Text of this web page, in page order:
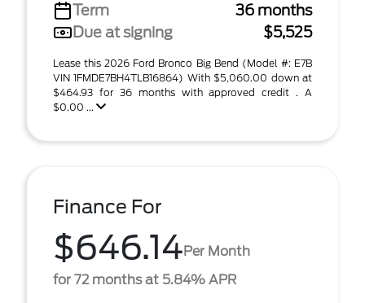
Term
36 months
Due at signing
$5,525
Lease this 2026 Ford Bronco Big Bend (Model #: E7B
VIN 1FMDE7BH4TLB16864) With $5,060.00 down at
$464.93 for 36 months with approved credit . A
$0.00 ...
Finance For
$646.14Per Month
for 72 months at 5.84% APR